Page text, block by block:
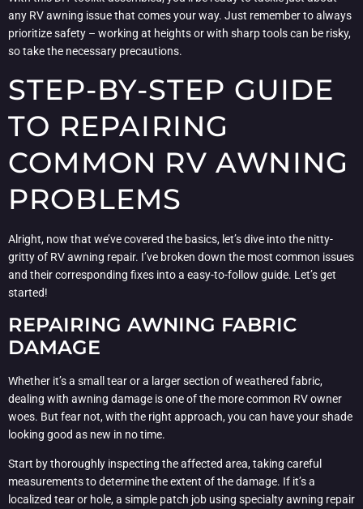
any RV awning issue that comes your way. Just remember to always
prioritize safety – working at heights or with sharp tools can be risky,
so take the necessary precautions.
STEP-BY-STEP GUIDE
TO REPAIRING
COMMON RV AWNING
PROBLEMS
Alright, now that we’ve covered the basics, let’s dive into the nitty-
gritty of RV awning repair. I’ve broken down the most common issues
and their corresponding fixes into a easy-to-follow guide. Let’s get
started!
REPAIRING AWNING FABRIC
DAMAGE
Whether it’s a small tear or a larger section of weathered fabric,
dealing with awning damage is one of the more common RV owner
woes. But fear not, with the right approach, you can have your shade
looking good as new in no time.
Start by thoroughly inspecting the affected area, taking careful
measurements to determine the extent of the damage. If it’s a
localized tear or hole, a simple patch job using specialty awning repair